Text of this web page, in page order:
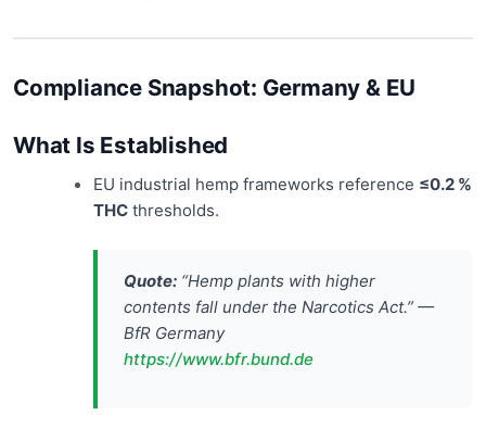
Compliance Snapshot: Germany & EU
What Is Established
EU industrial hemp frameworks reference ≤0.2 %
THCthresholds.
Quote: “Hemp plants with higher
contents fall under the Narcotics Act.” —
BfR Germany
https://www.bfr.bund.de